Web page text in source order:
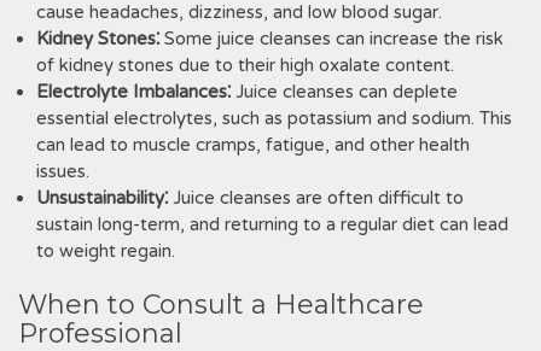
cause headaches, dizziness, and low blood sugar.
Kidney Stones⁚ Some juice cleanses can increase the risk
of kidney stones due to their high oxalate content.
Electrolyte Imbalances⁚ Juice cleanses can deplete
essential electrolytes, such as potassium and sodium. This
can lead to muscle cramps, fatigue, and other health
issues.
Unsustainability⁚ Juice cleanses are often difficult to
sustain long-term, and returning to a regular diet can lead
to weight regain.
When to Consult a Healthcare
Professional